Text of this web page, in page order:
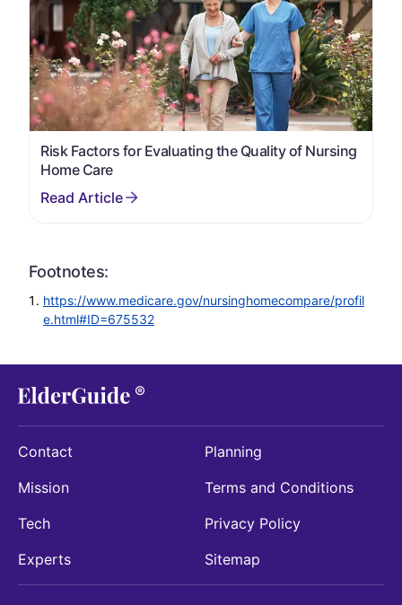
Risk Factors for Evaluating the Quality of Nursing
Home Care
Footnotes:
https://www.medicare.gov/nursinghomecompare/profil
e.html#ID=675532
Contact
Mission
Tech
Experts
Planning
Terms and Conditions
Privacy Policy
Sitemap